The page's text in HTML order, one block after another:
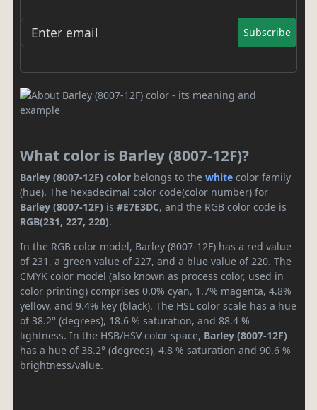
Subscribe
What color is Barley (8007-12F)?
Barley (8007-12F) color belongs to the white color family
(hue). The hexadecimal color code(color number) for
Barley (8007-12F) is #E7E3DC, and the RGB color code is
RGB(231, 227, 220).
In the RGB color model, Barley (8007-12F) has a red value
of 231, a green value of 227, and a blue value of 220. The
CMYK color model (also known as process color, used in
color printing) comprises 0.0% cyan, 1.7% magenta, 4.8%
yellow, and 9.4% key (black). The HSL color scale has a hue
of 38.2° (degrees), 18.6 % saturation, and 88.4 %
lightness. In the HSB/HSV color space, Barley (8007-12F)
has a hue of 38.2° (degrees), 4.8 % saturation and 90.6 %
brightness/value.